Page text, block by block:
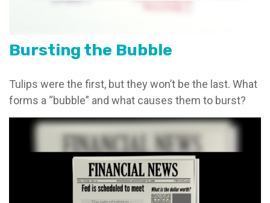
Bursting the Bubble
Tulips were the first, but they won’t be the last. What
forms a “bubble” and what causes them to burst?